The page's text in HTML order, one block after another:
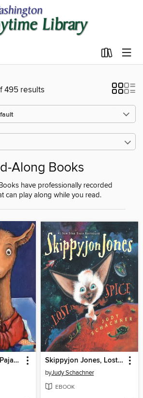
495 results
Along Books
have professionally recorded
can play along while you read.
Llama Llama Red Pajama Skippyjon Jones, Lost in Spice
byJudy Schachner
EBOOK